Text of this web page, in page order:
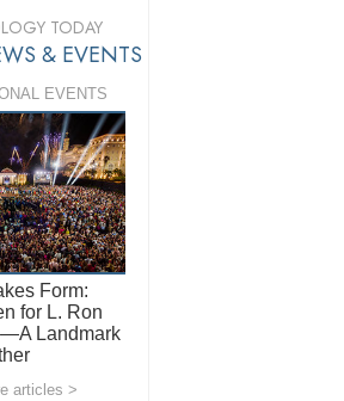
TODAY
& EVENTS
EVENTS
Form:
for L. Ron
Landmark
articles >